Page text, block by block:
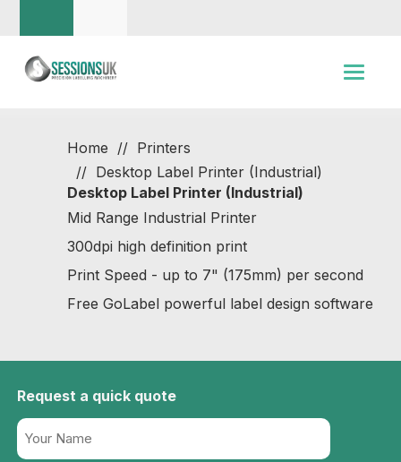
Home
Printers
Desktop Label Printer (Industrial)
Desktop Label Printer (Industrial)
Mid Range Industrial Printer
300dpi high definition print
Print Speed - up to 7" (175mm) per second
Free GoLabel powerful label design software
Request a quick quote
Name
(Required)